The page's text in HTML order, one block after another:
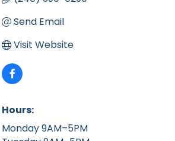
Send Email
Visit Website
Hours:
Monday 9AM–5PM